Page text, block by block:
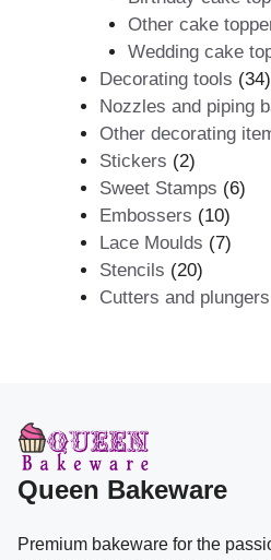
Other cake
Wedding cake
Decorating tools 34
Nozzles and piping
Other decorating
Stickers 22
products
Sweet Stamps 66
Embossers 1010
Lace Moulds 77
Stencils 2020
products
Cutters and plungers
Queen Bakeware
Premium bakeware for the